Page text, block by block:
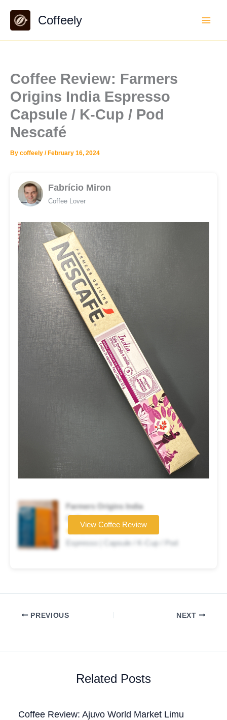
content
Coffeely
Coffee Review: Farmers
Origins India Espresso
Capsule / K-Cup / Pod
Nescafé
By coffeely / February 16, 2024
Fabrício Miron
Coffee Lover
Farmers Origins India
Coffee brand
★★★☆☆
Espresso | Capsule / K-Cup / Pod
View Coffee Review
PREVIOUS NEXT
Related Posts
Coffee Review: Ajuvo World Market Limu